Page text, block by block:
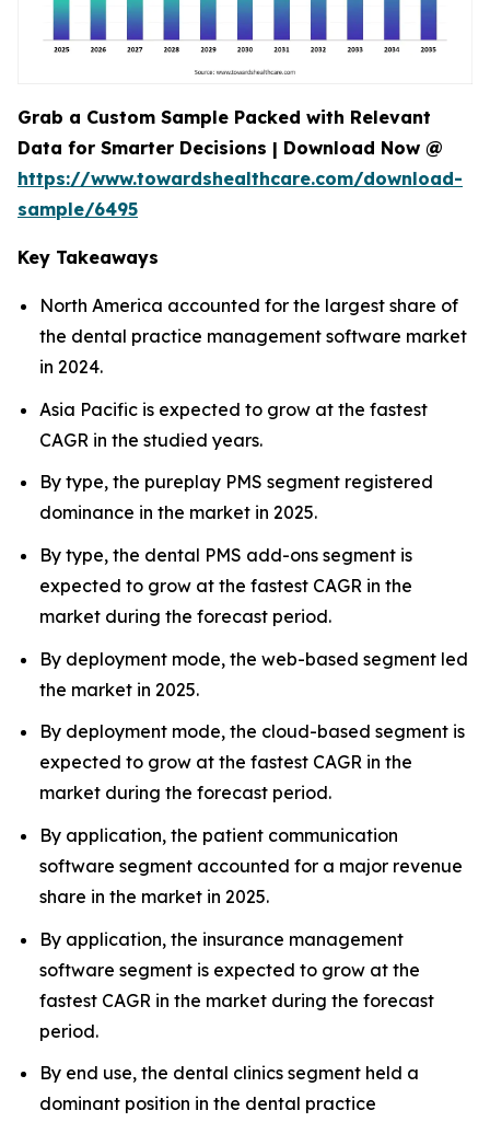
Grab a Custom Sample Packed with Relevant
Data for Smarter Decisions | Download Now @
https://www.towardshealthcare.com/download-
sample/6495
Key Takeaways
North America accounted for the largest share of
the dental practice management software market
in 2024.
Asia Pacific is expected to grow at the fastest
CAGR in the studied years.
By type, the pureplay PMS segment registered
dominance in the market in 2025.
By type, the dental PMS add-ons segment is
expected to grow at the fastest CAGR in the
market during the forecast period.
By deployment mode, the web-based segment led
the market in 2025.
By deployment mode, the cloud-based segment is
expected to grow at the fastest CAGR in the
market during the forecast period.
By application, the patient communication
software segment accounted for a major revenue
share in the market in 2025.
By application, the insurance management
software segment is expected to grow at the
fastest CAGR in the market during the forecast
period.
By end use, the dental clinics segment held a
dominant position in the dental practice